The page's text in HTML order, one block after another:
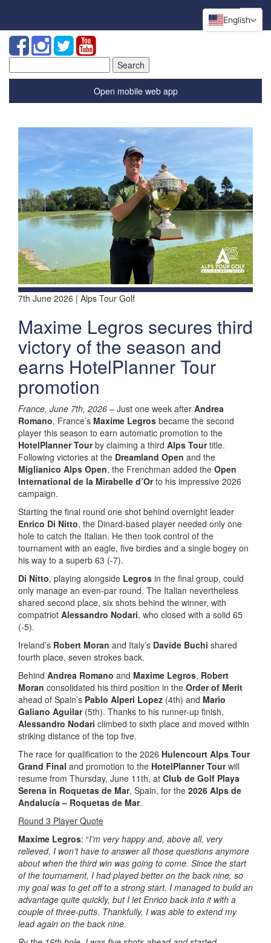
for:
Open mobile web app
7th June 2026 | Alps Tour Golf
Maxime Legros secures third
victory of the season and
earns HotelPlanner Tour
promotion
France, June 7th, 2026 – Just one week after Andrea
Romano, France’s Maxime Legros became the second
player this season to earn automatic promotion to the
HotelPlanner Tourby claiming a third Alps Tourtitle.
Following victories at the Dreamland Open and the
Miglianico Alps Open, the Frenchman added the Open
International de la Mirabelle d’Orto his impressive 2026
campaign.
Starting the final round one shot behind overnight leader
Enrico Di Nitto, the Dinard-based player needed only one
hole to catch the Italian. He then took control of the
tournament with an eagle, five birdies and a single bogey on
his way to a superb 63 (-7).
Di Nitto, playing alongside Legros in the final group, could
only manage an even-par round. The Italian nevertheless
shared second place, six shots behind the winner, with
compatriot Alessandro Nodari, who closed with a solid 65
(-5).
Ireland’s Robert Moran and Italy’s Davide Buchi shared
fourth place, seven strokes back.
Behind Andrea Romano and Maxime Legros, Robert
Moran consolidated his third position in the Order of Merit
ahead of Spain’s Pablo Alperi Lopez (4th) and Mario
Galiano Aguilar(5th). Thanks to his runner-up finish,
Alessandro Nodari climbed to sixth place and moved within
striking distance of the top five.
The race for qualification to the 2026 Hulencourt Alps Tour
Grand Final and promotion to the HotelPlanner Tourwill
resume from Thursday, June 11th, at Club de Golf Playa
Serena in Roquetas de Mar, Spain, for the 2026 Alps de
Andalucía – Roquetas de Mar.
Round 3 Player Quote
Maxime Legros: “I’m very happy and, above all, very
relieved. I won’t have to answer all those questions anymore
about when the third win was going to come. Since the start
of the tournament, I had played better on the back nine, so
my goal was to get off to a strong start. I managed to build an
advantage quite quickly, but I let Enrico back into it with a
couple of three-putts. Thankfully, I was able to extend my
lead again on the back nine.
English